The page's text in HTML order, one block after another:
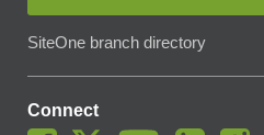
SiteOne branch directory
Connect